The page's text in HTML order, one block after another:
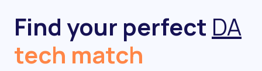
Find your perfect DA
tech match